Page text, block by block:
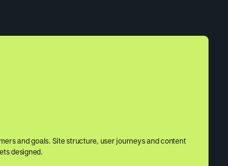
and goals. Site structure, user journeys and content
designed.